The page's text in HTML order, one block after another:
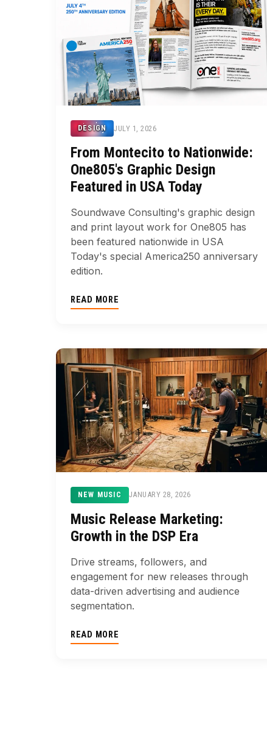
DESIGN JULY 1, 2026
From Montecito to Nationwide:
One805's Graphic Design
Featured in USA Today
Soundwave Consulting's graphic design
and print layout work for One805 has
been featured nationwide in USA
Today's special America250 anniversary
edition.
READ MORE
NEW MUSIC JANUARY 28, 2026
Music Release Marketing:
Growth in the DSP Era
Drive streams, followers, and
engagement for new releases through
data-driven advertising and audience
segmentation.
READ MORE